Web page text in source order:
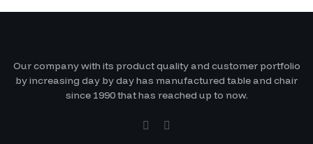
Our company with its product quality and customer portfolio
by increasing day by day has manufactured table and chair
since 1990 that has reached up to now.